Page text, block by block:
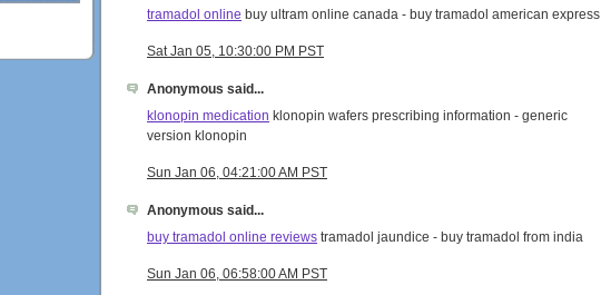
tramadol online buy ultram online canada - buy tramadol american express
Sat Jan 05, 10:30:00 PM PST
Anonymous said...
klonopin medication klonopin wafers prescribing information - generic
version klonopin
Sun Jan 06, 04:21:00 AM PST
Anonymous said...
buy tramadol online reviews tramadol jaundice - buy tramadol from india
Sun Jan 06, 06:58:00 AM PST